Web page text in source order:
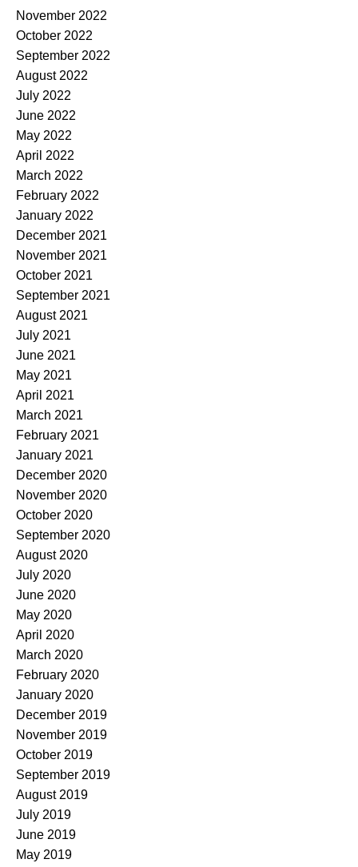
November 2022
October 2022
September 2022
August 2022
July 2022
June 2022
May 2022
April 2022
March 2022
February 2022
January 2022
December 2021
November 2021
October 2021
September 2021
August 2021
July 2021
June 2021
May 2021
April 2021
March 2021
February 2021
January 2021
December 2020
November 2020
October 2020
September 2020
August 2020
July 2020
June 2020
May 2020
April 2020
March 2020
February 2020
January 2020
December 2019
November 2019
October 2019
September 2019
August 2019
July 2019
June 2019
May 2019